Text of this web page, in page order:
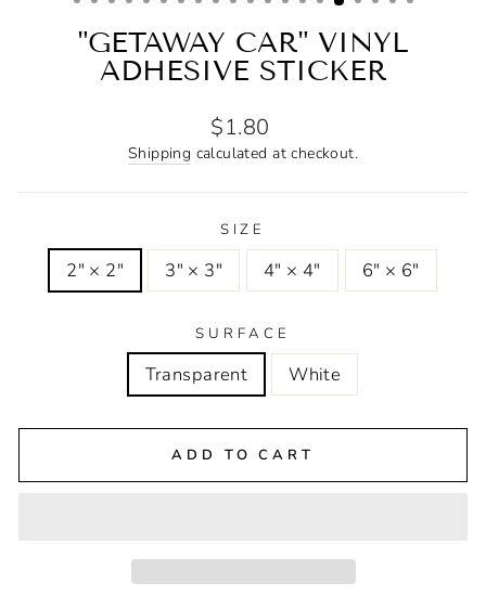
"GETAWAY CAR" VINYL
ADHESIVE STICKER
Regular
price
$1.80
Shipping calculated at checkout.
SIZE
2" × 2" 3" × 3" 4" × 4" 6" × 6"
SURFACE
Transparent White
ADD TO CART